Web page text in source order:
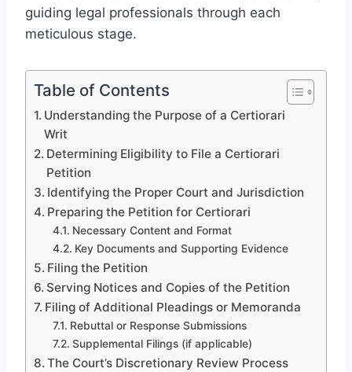
guiding legal professionals through each
meticulous stage.
Table of Contents
Understanding the Purpose of a Certiorari
Writ
Determining Eligibility to File a Certiorari
Petition
Identifying the Proper Court and Jurisdiction
Preparing the Petition for Certiorari
Necessary Content and Format
Key Documents and Supporting Evidence
Filing the Petition
Serving Notices and Copies of the Petition
Filing of Additional Pleadings or Memoranda
Rebuttal or Response Submissions
Supplemental Filings (if applicable)
The Court’s Discretionary Review Process